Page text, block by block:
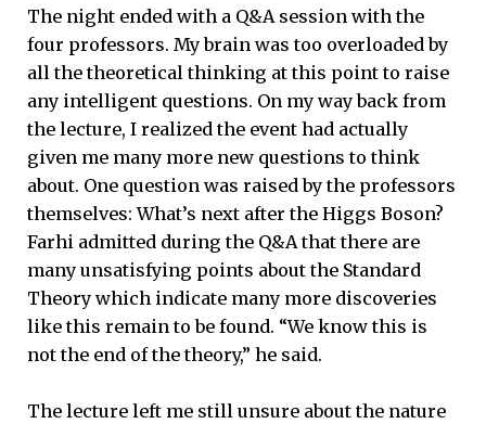
The night ended with a Q&A session with the
four professors. My brain was too overloaded by
all the theoretical thinking at this point to raise
any intelligent questions. On my way back from
the lecture, I realized the event had actually
given me many more new questions to think
about. One question was raised by the professors
themselves: What’s next after the Higgs Boson?
Farhi admitted during the Q&A that there are
many unsatisfying points about the Standard
Theory which indicate many more discoveries
like this remain to be found. “We know this is
not the end of the theory,” he said.
The lecture left me still unsure about the nature